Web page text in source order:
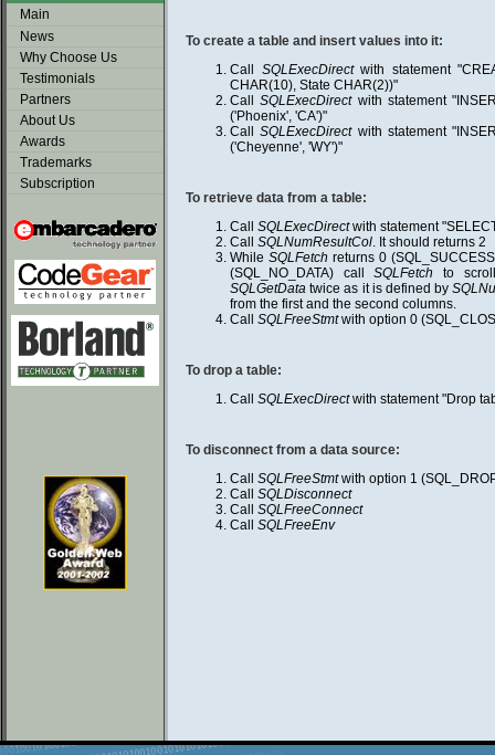
Main
News
Why Choose Us
Testimonials
Partners
About Us
Awards
Trademarks
Subscription
To create a table and insert values into it:
Call SQLExecDirectwith statement
CHAR(10), State CHAR(2))"
CallSQLExecDirectwith statement
('Phoenix', 'CA')"
CallSQLExecDirectwith statement
('Cheyenne', 'WY')"
To retrieve data from a table:
Call SQLExecDirectwith statement
Call SQLNumResultCol. It should returns 2
While SQLFetch returns 0
(SQL_NO_DATA) callSQLFetch to
SQLGetData twice as it is defined by
from the first and the second columns.
Call SQLFreeStmtwith option 0
To drop a table:
Call SQLExecDirectwith statement "Drop
To disconnect from a data source:
Call SQLFreeStmtwith option 1
Call SQLDisconnect
Call SQLFreeConnect
Call SQLFreeEnv